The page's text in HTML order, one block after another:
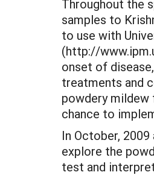
Throughout the
samples to
to use with
(http://
onset of
treatments and
powdery mildew
chance to
In October,
explore the
test and